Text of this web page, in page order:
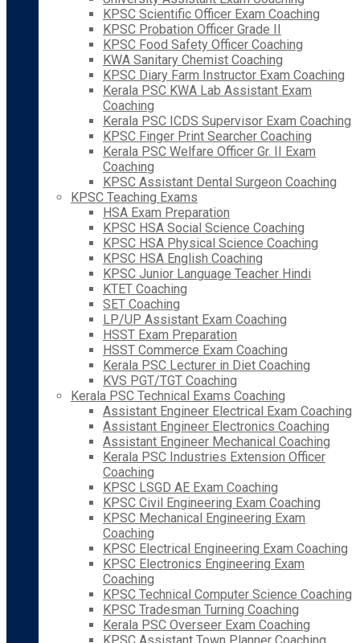
KPSC Scientific Officer Exam Coaching
KPSC Probation Officer Grade II
KPSC Food Safety Officer Coaching
KWA Sanitary Chemist Coaching
KPSC Diary Farm Instructor Exam Coaching
Kerala PSC KWA Lab Assistant Exam
Coaching
Kerala PSC ICDS Supervisor Exam Coaching
KPSC Finger Print Searcher Coaching
Kerala PSC Welfare Officer Gr. II Exam
Coaching
KPSC Assistant Dental Surgeon Coaching
KPSC Teaching Exams
HSA Exam Preparation
KPSC HSA Social Science Coaching
KPSC HSA Physical Science Coaching
KPSC HSA English Coaching
KPSC Junior Language Teacher Hindi
KTET Coaching
SET Coaching
LP/UP Assistant Exam Coaching
HSST Exam Preparation
HSST Commerce Exam Coaching
Kerala PSC Lecturer in Diet Coaching
KVS PGT/TGT Coaching
Kerala PSC Technical Exams Coaching
Assistant Engineer Electrical Exam Coaching
Assistant Engineer Electronics Coaching
Assistant Engineer Mechanical Coaching
Kerala PSC Industries Extension Officer
Coaching
KPSC LSGD AE Exam Coaching
KPSC Civil Engineering Exam Coaching
KPSC Mechanical Engineering Exam
Coaching
KPSC Electrical Engineering Exam Coaching
KPSC Electronics Engineering Exam
Coaching
KPSC Technical Computer Science Coaching
KPSC Tradesman Turning Coaching
Kerala PSC Overseer Exam Coaching